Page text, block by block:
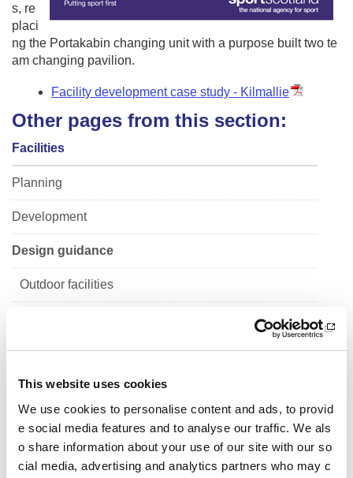
This website uses cookies
We use cookies to personalise content and ads, to provid
e social media features and to analyse our traffic. We als
o share information about your use of our site with our so
cial media, advertising and analytics partners who may c
s, re
placi
ng the Portakabin changing unit with a purpose built two te
am changing pavilion.
Facility development case study - Kilmallie
Other pages from this section:
Facilities
Planning
Development
Design guidance
Outdoor facilities
Pitches and pavilions
Sports halls
School sport